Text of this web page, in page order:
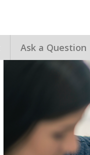
Ask a Question